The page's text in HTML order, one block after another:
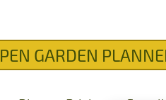
GARDEN